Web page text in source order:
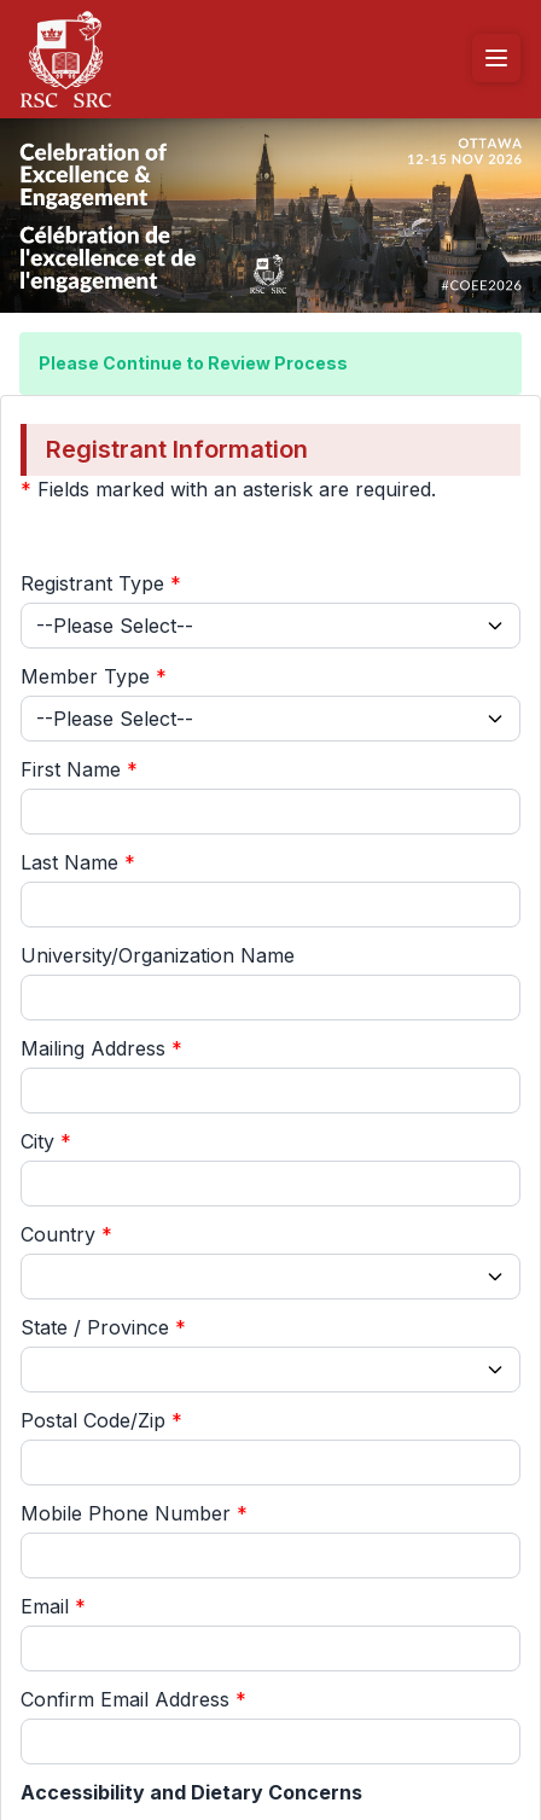
Please Continue to Review Process
Registrant Information
* Fields marked with an asterisk are required.
Registrant Type *
Member Type *
First Name *
Last Name *
University/Organization Name
Mailing Address *
City *
Country *
State / Province *
Postal Code/Zip *
Mobile Phone Number *
Email *
Confirm Email Address *
Accessibility and Dietary Concerns